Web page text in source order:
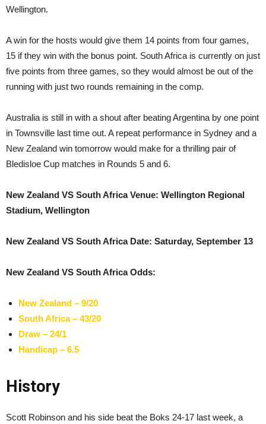
Wellington.
A win for the hosts would give them 14 points from four games,
15 if they win with the bonus point. South Africa is currently on just
five points from three games, so they would almost be out of the
running with just two rounds remaining in the comp.
Australia is still in with a shout after beating Argentina by one point
in Townsville last time out. A repeat performance in Sydney and a
New Zealand win tomorrow would make for a thrilling pair of
Bledisloe Cup matches in Rounds 5 and 6.
New Zealand VS South Africa Venue: Wellington Regional
Stadium, Wellington
New Zealand VS South Africa Date: Saturday, September 13
New Zealand VS South Africa Odds:
New Zealand – 9/20
South Africa – 43/20
Draw – 24/1
Handicap – 6.5
History
Scott Robinson and his side beat the Boks 24-17 last week, a